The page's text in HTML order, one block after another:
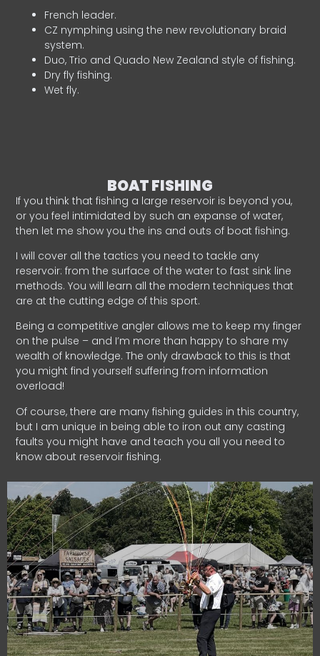
French leader.
CZ nymphing using the new revolutionary braid
system.
Duo, Trio and Quado New Zealand style of fishing.
Dry fly fishing.
Wet fly.
BOAT FISHING
If you think that fishing a large reservoir is beyond you,
or you feel intimidated by such an expanse of water,
then let me show you the ins and outs of boat fishing.
I will cover all the tactics you need to tackle any
reservoir: from the surface of the water to fast sink line
methods. You will learn all the modern techniques that
are at the cutting edge of this sport.
Being a competitive angler allows me to keep my finger
on the pulse – and I’m more than happy to share my
wealth of knowledge. The only drawback to this is that
you might find yourself suffering from information
overload!
Of course, there are many fishing guides in this country,
but I am unique in being able to iron out any casting
faults you might have and teach you all you need to
know about reservoir fishing.